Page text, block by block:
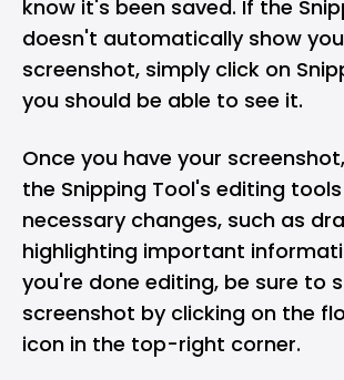
know it's been saved. If the
doesn't automatically show
screenshot, simply click on
you should be able to see it.
Once you have your
the Snipping Tool's editing
necessary changes, such as
highlighting important
you're done editing, be sure to
screenshot by clicking on the
icon in the top-right corner.